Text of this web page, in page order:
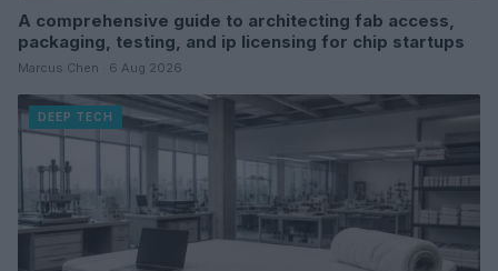
A comprehensive guide to architecting fab access,
packaging, testing, and ip licensing for chip startups
Marcus Chen · 6 Aug 2026
DEEP TECH